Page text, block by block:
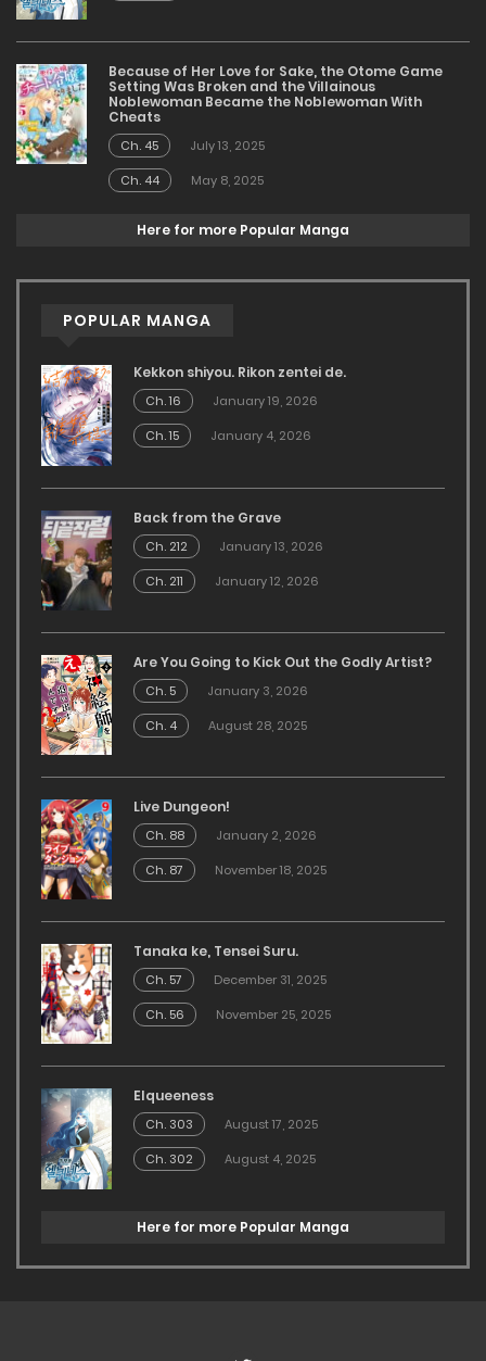
Because of Her Love for Sake, the Otome Game
Setting Was Broken and the Villainous
Noblewoman Became the Noblewoman With
Cheats
Ch. 45
July 13, 2025
Ch. 44
May 8, 2025
Here for more Popular Manga
POPULAR MANGA
Kekkon shiyou. Rikon zentei de.
Ch. 16
January 19, 2026
Ch. 15
January 4, 2026
Back from the Grave
Ch. 212
January 13, 2026
Ch. 211
January 12, 2026
Are You Going to Kick Out the Godly Artist?
Ch. 5
January 3, 2026
Ch. 4
August 28, 2025
Live Dungeon!
Ch. 88
January 2, 2026
Ch. 87
November 18, 2025
Tanaka ke, Tensei Suru.
Ch. 57
December 31, 2025
Ch. 56
November 25, 2025
Elqueeness
Ch. 303
August 17, 2025
Ch. 302
August 4, 2025
Here for more Popular Manga